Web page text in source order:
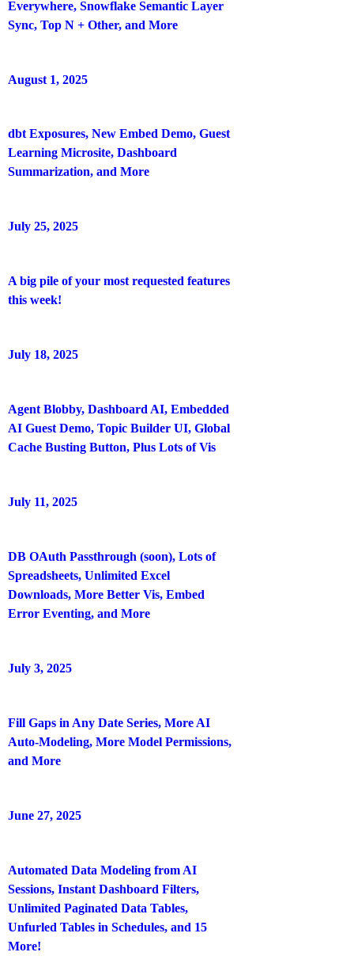
Everywhere, Snowflake Semantic Layer
Sync, Top N + Other, and More
August 1, 2025
dbt Exposures, New Embed Demo, Guest
Learning Microsite, Dashboard
Summarization, and More
July 25, 2025
A big pile of your most requested features
this week!
July 18, 2025
Agent Blobby, Dashboard AI, Embedded
AI Guest Demo, Topic Builder UI, Global
Cache Busting Button, Plus Lots of Vis
July 11, 2025
DB OAuth Passthrough (soon), Lots of
Spreadsheets, Unlimited Excel
Downloads, More Better Vis, Embed
Error Eventing, and More
July 3, 2025
Fill Gaps in Any Date Series, More AI
Auto-Modeling, More Model Permissions,
and More
June 27, 2025
Automated Data Modeling from AI
Sessions, Instant Dashboard Filters,
Unlimited Paginated Data Tables,
Unfurled Tables in Schedules, and 15
More!